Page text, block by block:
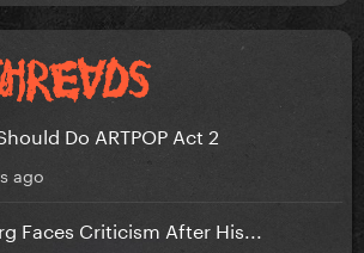
Do ARTPOP Act 2
ago
Faces Criticism After His...